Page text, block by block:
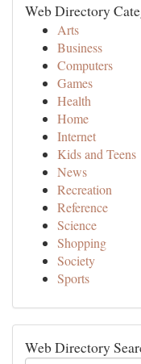
Web Directory
Arts
Business
Computers
Games
Health
Home
Internet
Kids and Teens
News
Recreation
Reference
Science
Shopping
Society
Sports
Web Directory